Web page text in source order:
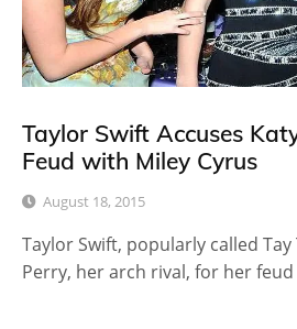
Taylor Swift Accuses
Feud with Miley Cyrus
August 18, 2015
Taylor Swift, popularly called Tay
Perry, her arch rival, for her feud